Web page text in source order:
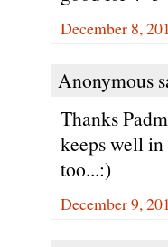
December 8,
Anonymous
Thanks
keeps well in
too...:)
December 9,